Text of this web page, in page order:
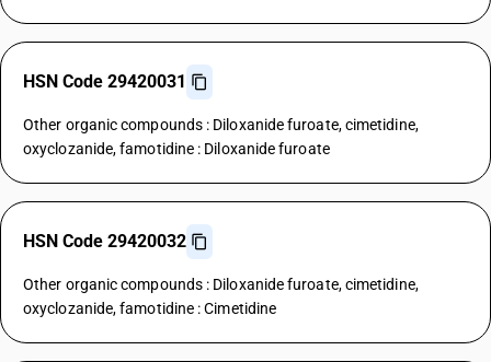
HSN Code 29420031
Other organic compounds : Diloxanide furoate, cimetidine,
oxyclozanide, famotidine : Diloxanide furoate
HSN Code 29420032
Other organic compounds : Diloxanide furoate, cimetidine,
oxyclozanide, famotidine : Cimetidine